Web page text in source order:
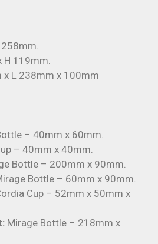
H 119mm.
x L 238mm x 100mm
– 40mm x 60mm.
– 40mm x 40mm.
Bottle – 200mm x 90mm.
Bottle – 60mm x 90mm.
Cup – 52mm x 50mm x
Mirage Bottle – 218mm x